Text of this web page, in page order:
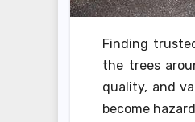
Finding
the trees
quality, and
become